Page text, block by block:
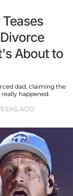
About to
dad, claiming the
happened.
AGO